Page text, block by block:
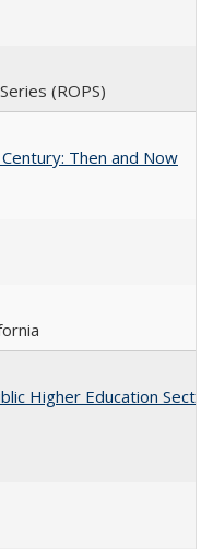
(ROPS)
Then and Now
Higher Education